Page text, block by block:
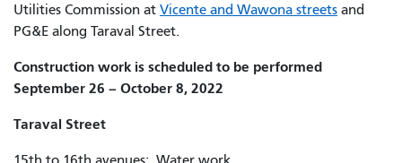
Utilities Commission at Vicente and Wawona streets and
PG&E along Taraval Street.
Construction work is scheduled to be performed
September 26 – October 8, 2022
Taraval Street